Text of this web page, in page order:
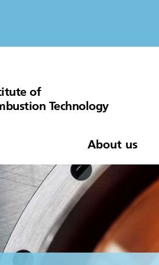
of
Technology
About us